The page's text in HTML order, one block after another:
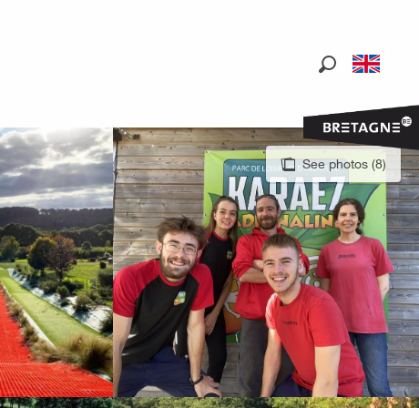
See photos (8)